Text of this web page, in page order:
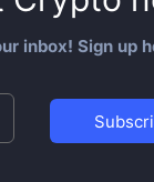
inbox! Sign up